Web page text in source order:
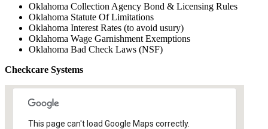
Oklahoma Collection Agency Bond & Licensing Rules
Oklahoma Statute Of Limitations
Oklahoma Interest Rates (to avoid usury)
Oklahoma Wage Garnishment Exemptions
Oklahoma Bad Check Laws (NSF)
Checkcare Systems
This page can't load Google Maps correctly.